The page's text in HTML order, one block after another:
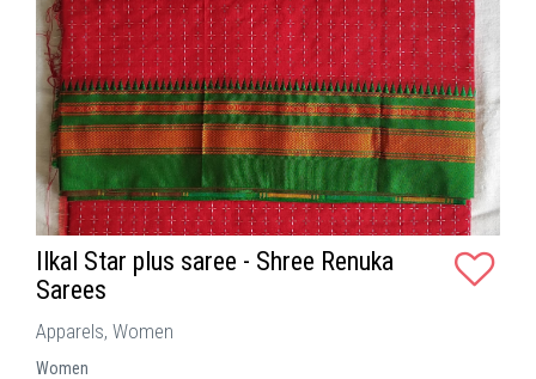
Ilkal Star plus saree - Shree Renuka
Sarees
Apparels, Women
Women